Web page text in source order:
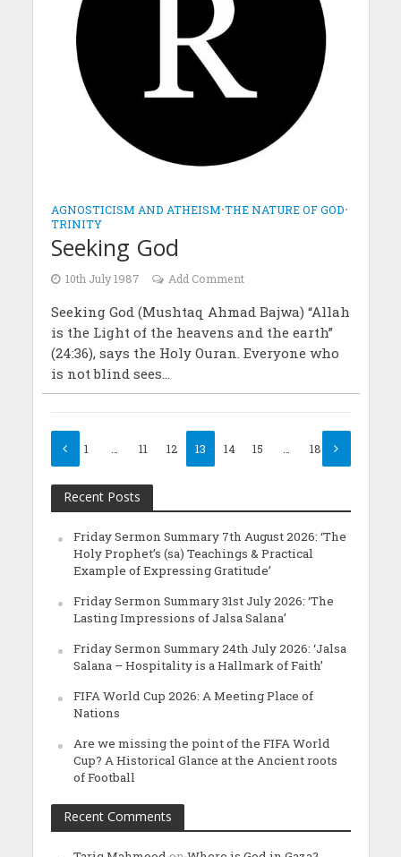
AGNOSTICISM AND ATHEISM•THE NATURE OF GOD•
TRINITY
Seeking God
10th July 1987 Add Comment
Seeking God (Mushtaq Ahmad Bajwa) “Allah
is the Light of the heavens and the earth”
(24:36), says the Holy Ouran. Everyone who
is not blind sees...
1 11 12 13 14 15 18
Recent Posts
Friday Sermon Summary 7th August 2026: ‘The
Holy Prophet’s (sa) Teachings & Practical
Example of Expressing Gratitude’
Friday Sermon Summary 31st July 2026: ‘The
Lasting Impressions of Jalsa Salana’
Friday Sermon Summary 24th July 2026: ‘Jalsa
Salana – Hospitality is a Hallmark of Faith’
FIFA World Cup 2026: A Meeting Place of
Nations
Are we missing the point of the FIFA World
Cup? A Historical Glance at the Ancient roots
of Football
Recent Comments